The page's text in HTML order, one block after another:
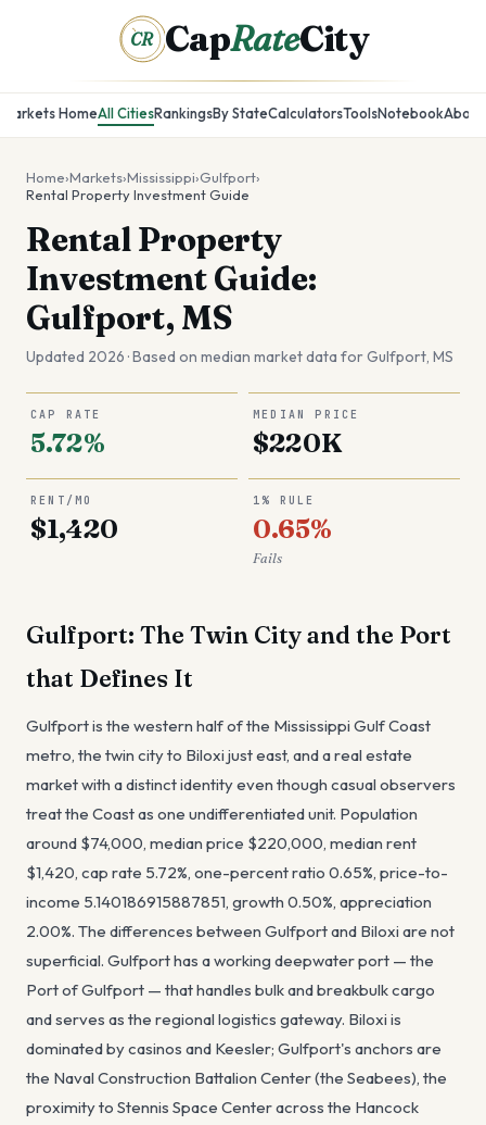
CR CapRateCity
Markets HomeAll CitiesRankingsBy StateCalculatorsToolsNotebookAbout
Home›Markets›Mississippi›Gulfport›
Rental Property Investment Guide
Rental Property
Investment Guide:
Gulfport, MS
Updated 2026 · Based on median market data forGulfport, MS
CAP RATE
5.72%
MEDIAN PRICE
$220K
RENT/MO
$1,420
1% RULE
0.65%
Fails
Gulfport: The Twin City and the Port
that Defines It
Gulfport is the western half of the Mississippi Gulf Coast
metro, the twin city to Biloxi just east, and a real estate
market with a distinct identity even though casual observers
treat the Coast as one undifferentiated unit. Population
around $74,000, median price $220,000, median rent
$1,420, cap rate 5.72%, one-percent ratio 0.65%, price-to-
income 5.140186915887851, growth 0.50%, appreciation
2.00%. The differences between Gulfport and Biloxi are not
superficial. Gulfport has a working deepwater port — the
Port of Gulfport — that handles bulk and breakbulk cargo
and serves as the regional logistics gateway. Biloxi is
dominated by casinos and Keesler; Gulfport's anchors are
the Naval Construction Battalion Center (the Seabees), the
proximity to Stennis Space Center across the Hancock